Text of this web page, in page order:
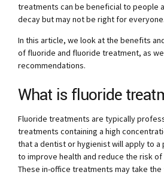
treatments can be beneficial to people
decay but may not be right for everyone.
In this article, we look at the benefits
of fluoride and fluoride treatment, as
recommendations.
What is fluoride
Fluoride treatments are typically
treatments containing a high
that a dentist or hygienist will apply to a
to improve health and reduce the risk of
These in-office treatments may take the